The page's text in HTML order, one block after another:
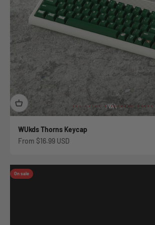
WUkds Thorns Keycap
Sale price
From $16.99 USD
On sale